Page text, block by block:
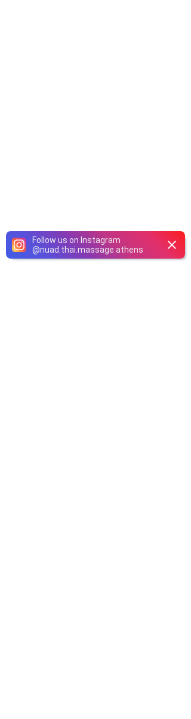
Follow us on Instagram
@nuad.thai.massage.athens